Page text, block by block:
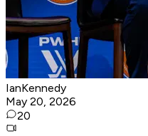
IanKennedy
May 20, 2026
20